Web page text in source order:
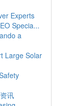
Experts
Specia...
a
Large Solar
讯